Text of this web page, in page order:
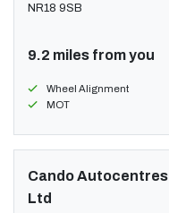
NR18 9SB
9.2 miles from you
Wheel Alignment
MOT
Cando Autocentres
Ltd